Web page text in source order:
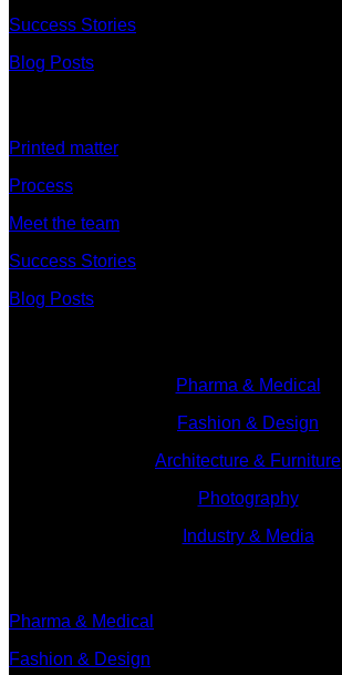
Success Stories
Blog Posts
Printed matter
Process
Meet the team
Success Stories
Blog Posts
Pharma & Medical
Fashion & Design
Architecture & Furniture
Photography
Industry & Media
Pharma & Medical
Fashion & Design